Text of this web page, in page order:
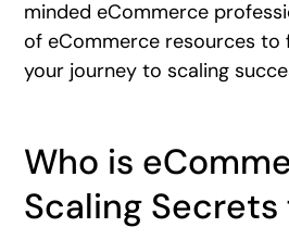
minded eCommerce
of eCommerce resources
your journey to scaling
Who is
Scaling Secrets